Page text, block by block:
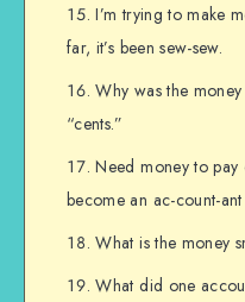
I’m trying to make
far, it’s been sew-sew.
Why was the
“cents.”
Need money to pay
become an ac-count-
What is the money
What did one